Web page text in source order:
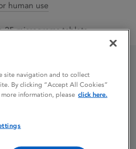
human use
25 micrograms tablets
sodium
site navigation and to collect
By clicking “Accept All Cookies”
information, please click here.